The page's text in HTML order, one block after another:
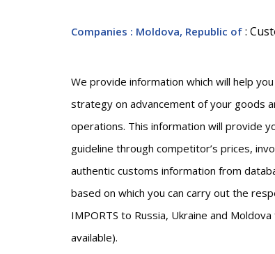
Companies : Moldova, Republic of :
We provide information which will help
strategy on advancement of your goods
operations. This information will provide
guideline through competitor’s prices,
authentic customs information from
based on which you can carry out the
IMPORTS to Russia, Ukraine and
available).